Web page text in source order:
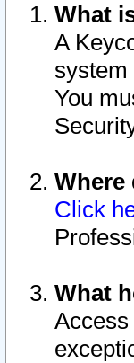
What
A
system
You
Click
What